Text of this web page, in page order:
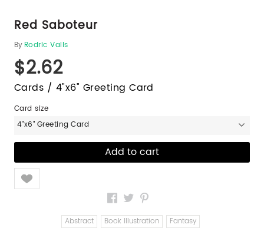
Red Saboteur
ByRodric Valls
$2.62
Cards / 4"x6" Greeting Card
Card size
4"x6" Greeting Card
Like
Abstract Book Illustration Fantasy